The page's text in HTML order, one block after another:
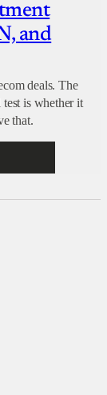
and
deals. The
is whether it
that.